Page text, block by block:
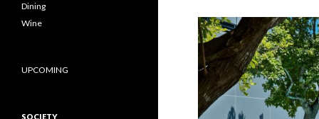
Dining
Wine
UPCOMING
SOCIETY